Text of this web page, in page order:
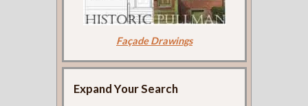
Façade Drawings
Expand Your Search